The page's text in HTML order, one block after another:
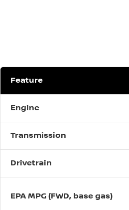
Feature
Engine
Transmission
Drivetrain
EPA MPG (FWD, base gas)